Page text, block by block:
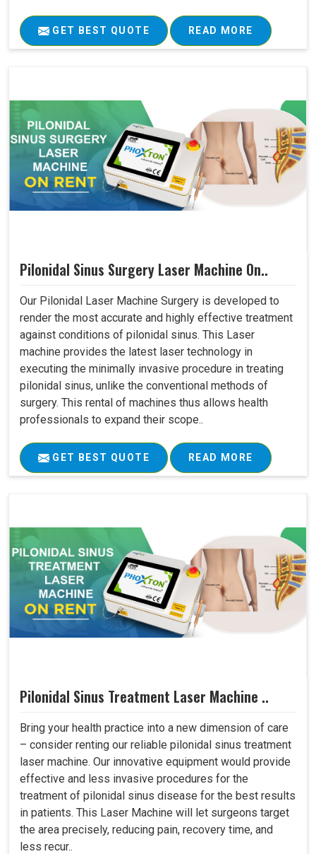
GET BEST QUOTE READ MORE
Pilonidal Sinus Surgery Laser Machine On..
Our Pilonidal Laser Machine Surgery is developed to
render the most accurate and highly effective treatment
against conditions of pilonidal sinus. This Laser
machine provides the latest laser technology in
executing the minimally invasive procedure in treating
pilonidal sinus, unlike the conventional methods of
surgery. This rental of machines thus allows health
professionals to expand their scope..
GET BEST QUOTE READ MORE
Pilonidal Sinus Treatment Laser Machine ..
Bring your health practice into a new dimension of care
– consider renting our reliable pilonidal sinus treatment
laser machine. Our innovative equipment would provide
effective and less invasive procedures for the
treatment of pilonidal sinus disease for the best results
in patients. This Laser Machine will let surgeons target
the area precisely, reducing pain, recovery time, and
less recur..